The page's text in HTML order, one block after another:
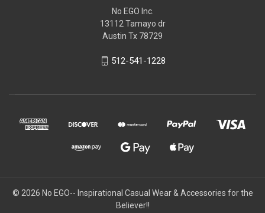
No EGO Inc.
13112 Tamayo dr
Austin Tx 78729
512-541-1228
© 2026 No EGO-- Inspirational Casual Wear & Accessories for the
Believer!!